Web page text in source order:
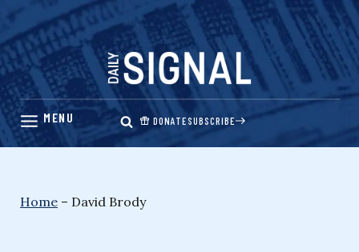
Skip
content
DONATESUBSCRIBE
Home – David Brody